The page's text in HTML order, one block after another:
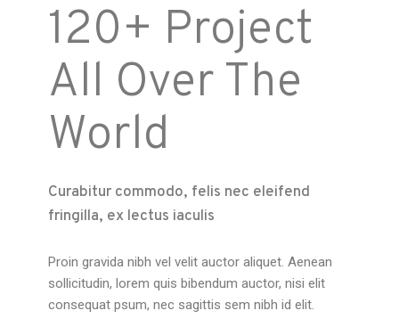
120+ Project
All Over The
World
Curabitur commodo, felis nec eleifend
fringilla, ex lectus iaculis
Proin gravida nibh vel velit auctor aliquet. Aenean
sollicitudin, lorem quis bibendum auctor, nisi elit
consequat psum, nec sagittis sem nibh id elit.